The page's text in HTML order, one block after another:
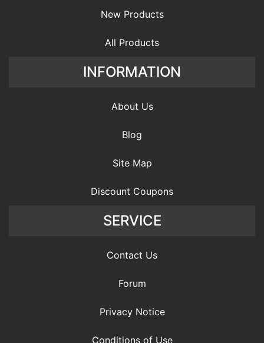
New Products
All Products
INFORMATION
About Us
Blog
Site Map
Discount Coupons
SERVICE
Contact Us
Forum
Privacy Notice
Conditions of Use